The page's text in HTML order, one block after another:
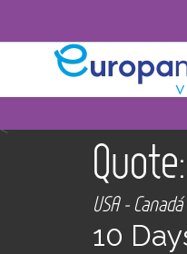
<
Quote:
USA -
10